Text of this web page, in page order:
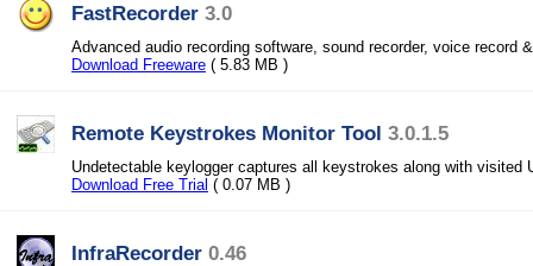
FastRecorder 3.0
Advanced audio recording software, sound recorder, voice record
Download Freeware ( 5.83 MB )
Remote Keystrokes Monitor Tool 3.0.1.5
Undetectable keylogger captures all keystrokes along with visited
Download Free Trial ( 0.07 MB )
InfraRecorder 0.46